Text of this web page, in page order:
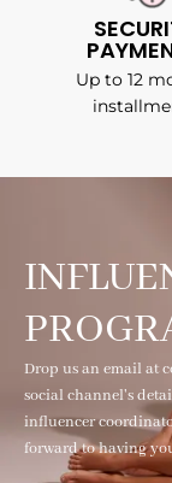
Up to 12
Drop us an email at
social channel's
influencer
forward to having